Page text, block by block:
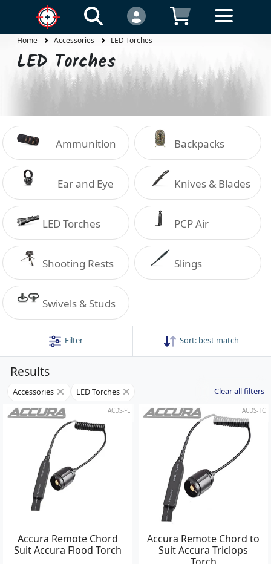
Home Accessories LED Torches
LED Torches
Ammunition
Holders
Backpacks
Ear and Eye
Protection
Knives & Blades
LED Torches PCP Air
Shooting Rests Slings
Swivels & Studs
Filter Sort: best match
Results
Accessories LED Torches Clear all filters
ACDS-FL
Accura Remote Chord
Suit Accura Flood Torch
ACDS-TC
Accura Remote Chord to
Suit Accura Triclops
Torch